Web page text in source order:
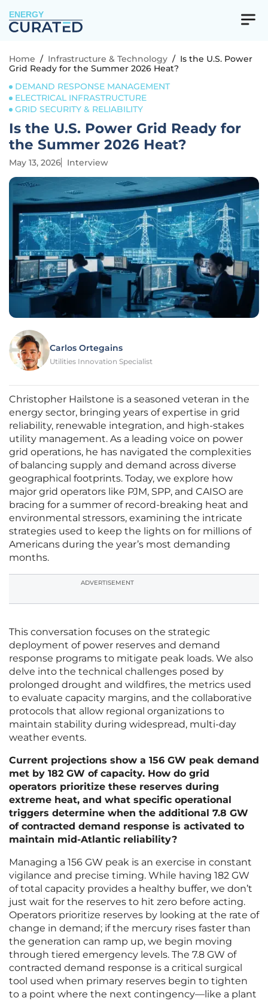
ENERGY
Home / Infrastructure & Technology / Is the U.S. Power
Grid Ready for the Summer 2026 Heat?
DEMAND RESPONSE MANAGEMENT
ELECTRICAL INFRASTRUCTURE
GRID SECURITY & RELIABILITY
Is the U.S. Power Grid Ready for
the Summer 2026 Heat?
May 13, 2026 Interview
Carlos Ortegains
Utilities Innovation Specialist
Christopher Hailstone is a seasoned veteran in the
energy sector, bringing years of expertise in grid
reliability, renewable integration, and high-stakes
utility management. As a leading voice on power
grid operations, he has navigated the complexities
of balancing supply and demand across diverse
geographical footprints. Today, we explore how
major grid operators like PJM, SPP, and CAISO are
bracing for a summer of record-breaking heat and
environmental stressors, examining the intricate
strategies used to keep the lights on for millions of
Americans during the year’s most demanding
months.
ADVERTISEMENT
This conversation focuses on the strategic
deployment of power reserves and demand
response programs to mitigate peak loads. We also
delve into the technical challenges posed by
prolonged drought and wildfires, the metrics used
to evaluate capacity margins, and the collaborative
protocols that allow regional organizations to
maintain stability during widespread, multi-day
weather events.
Current projections show a 156 GW peak demand
met by 182 GW of capacity. How do grid
operators prioritize these reserves during
extreme heat, and what specific operational
triggers determine when the additional 7.8 GW
of contracted demand response is activated to
maintain mid-Atlantic reliability?
Managing a 156 GW peak is an exercise in constant
vigilance and precise timing. While having 182 GW
of total capacity provides a healthy buffer, we don’t
just wait for the reserves to hit zero before acting.
Operators prioritize reserves by looking at the rate of
change in demand; if the mercury rises faster than
the generation can ramp up, we begin moving
through tiered emergency levels. The 7.8 GW of
contracted demand response is a critical surgical
tool used when primary reserves begin to tighten
to a point where the next contingency—like a plant